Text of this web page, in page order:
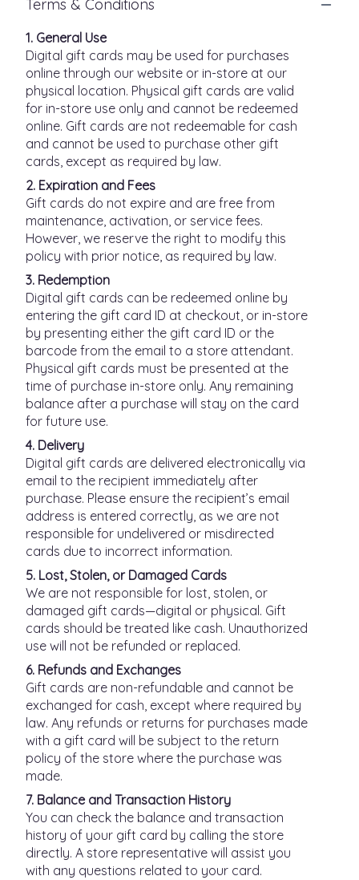
Terms & Conditions
1. General Use
Digital gift cards may be used for purchases
online through our website or in-store at our
physical location. Physical gift cards are valid
for in-store use only and cannot be redeemed
online. Gift cards are not redeemable for cash
and cannot be used to purchase other gift
cards, except as required by law.
2. Expiration and Fees
Gift cards do not expire and are free from
maintenance, activation, or service fees.
However, we reserve the right to modify this
policy with prior notice, as required by law.
3. Redemption
Digital gift cards can be redeemed online by
entering the gift card ID at checkout, or in-store
by presenting either the gift card ID or the
barcode from the email to a store attendant.
Physical gift cards must be presented at the
time of purchase in-store only. Any remaining
balance after a purchase will stay on the card
for future use.
4. Delivery
Digital gift cards are delivered electronically via
email to the recipient immediately after
purchase. Please ensure the recipient’s email
address is entered correctly, as we are not
responsible for undelivered or misdirected
cards due to incorrect information.
5. Lost, Stolen, or Damaged Cards
We are not responsible for lost, stolen, or
damaged gift cards—digital or physical. Gift
cards should be treated like cash. Unauthorized
use will not be refunded or replaced.
6. Refunds and Exchanges
Gift cards are non-refundable and cannot be
exchanged for cash, except where required by
law. Any refunds or returns for purchases made
with a gift card will be subject to the return
policy of the store where the purchase was
made.
7. Balance and Transaction History
You can check the balance and transaction
history of your gift card by calling the store
directly. A store representative will assist you
with any questions related to your card.